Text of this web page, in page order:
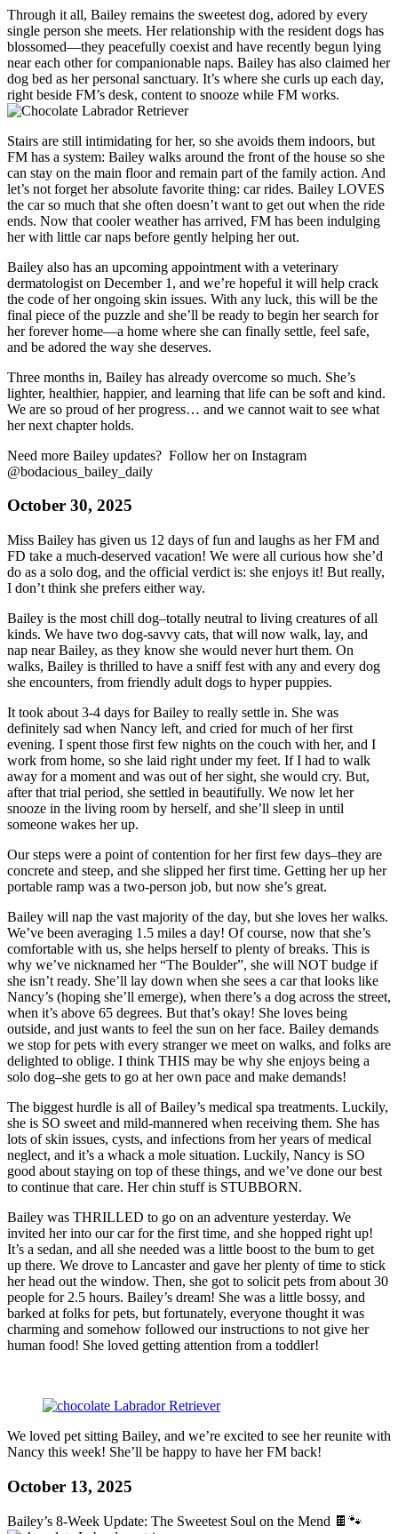
Through it all, Bailey remains the sweetest dog, adored by every
single person she meets. Her relationship with the resident dogs has
blossomed—they peacefully coexist and have recently begun lying
near each other for companionable naps. Bailey has also claimed her
dog bed as her personal sanctuary. It’s where she curls up each day,
right beside FM’s desk, content to snooze while FM works.
Stairs are still intimidating for her, so she avoids them indoors, but
FM has a system: Bailey walks around the front of the house so she
can stay on the main floor and remain part of the family action. And
let’s not forget her absolute favorite thing: car rides. Bailey LOVES
the car so much that she often doesn’t want to get out when the ride
ends. Now that cooler weather has arrived, FM has been indulging
her with little car naps before gently helping her out.
Bailey also has an upcoming appointment with a veterinary
dermatologist on December 1, and we’re hopeful it will help crack
the code of her ongoing skin issues. With any luck, this will be the
final piece of the puzzle and she’ll be ready to begin her search for
her forever home—a home where she can finally settle, feel safe,
and be adored the way she deserves.
Three months in, Bailey has already overcome so much. She’s
lighter, healthier, happier, and learning that life can be soft and kind.
We are so proud of her progress… and we cannot wait to see what
her next chapter holds.
Need more Bailey updates? Follow her on Instagram
@bodacious_bailey_daily
October 30, 2025
Miss Bailey has given us 12 days of fun and laughs as her FM and
FD take a much-deserved vacation! We were all curious how she’d
do as a solo dog, and the official verdict is: she enjoys it! But really,
I don’t think she prefers either way.
Bailey is the most chill dog–totally neutral to living creatures of all
kinds. We have two dog-savvy cats, that will now walk, lay, and
nap near Bailey, as they know she would never hurt them. On
walks, Bailey is thrilled to have a sniff fest with any and every dog
she encounters, from friendly adult dogs to hyper puppies.
It took about 3-4 days for Bailey to really settle in. She was
definitely sad when Nancy left, and cried for much of her first
evening. I spent those first few nights on the couch with her, and I
work from home, so she laid right under my feet. If I had to walk
away for a moment and was out of her sight, she would cry. But,
after that trial period, she settled in beautifully. We now let her
snooze in the living room by herself, and she’ll sleep in until
someone wakes her up.
Our steps were a point of contention for her first few days–they are
concrete and steep, and she slipped her first time. Getting her up her
portable ramp was a two-person job, but now she’s great.
Bailey will nap the vast majority of the day, but she loves her walks.
We’ve been averaging 1.5 miles a day! Of course, now that she’s
comfortable with us, she helps herself to plenty of breaks. This is
why we’ve nicknamed her “The Boulder”, she will NOT budge if
she isn’t ready. She’ll lay down when she sees a car that looks like
Nancy’s (hoping she’ll emerge), when there’s a dog across the street,
when it’s above 65 degrees. But that’s okay! She loves being
outside, and just wants to feel the sun on her face. Bailey demands
we stop for pets with every stranger we meet on walks, and folks are
delighted to oblige. I think THIS may be why she enjoys being a
solo dog–she gets to go at her own pace and make demands!
The biggest hurdle is all of Bailey’s medical spa treatments. Luckily,
she is SO sweet and mild-mannered when receiving them. She has
lots of skin issues, cysts, and infections from her years of medical
neglect, and it’s a whack a mole situation. Luckily, Nancy is SO
good about staying on top of these things, and we’ve done our best
to continue that care. Her chin stuff is STUBBORN.
Bailey was THRILLED to go on an adventure yesterday. We
invited her into our car for the first time, and she hopped right up!
It’s a sedan, and all she needed was a little boost to the bum to get
up there. We drove to Lancaster and gave her plenty of time to stick
her head out the window. Then, she got to solicit pets from about 30
people for 2.5 hours. Bailey’s dream! She was a little bossy, and
barked at folks for pets, but fortunately, everyone thought it was
charming and somehow followed our instructions to not give her
human food! She loved getting attention from a toddler!
We loved pet sitting Bailey, and we’re excited to see her reunite with
Nancy this week! She’ll be happy to have her FM back!
October 13, 2025
Bailey’s 8-Week Update: The Sweetest Soul on the Mend 🍫🐾